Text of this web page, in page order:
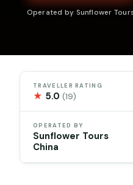
Operated by Sunflower
TRAVELLER RATING
★ 5.0(19)
OPERATED BY
Sunflower Tours
China